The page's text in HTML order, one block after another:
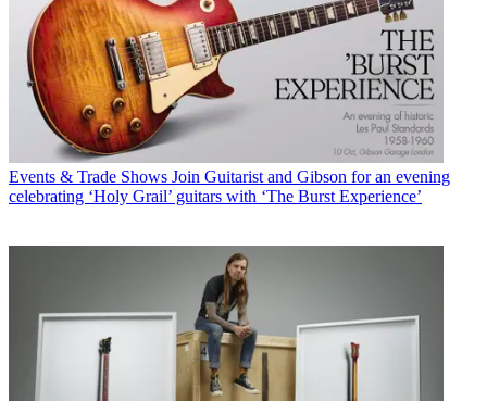
Events & Trade Shows Join Guitarist and Gibson for an evening
celebrating ‘Holy Grail’ guitars with ‘The Burst Experience’